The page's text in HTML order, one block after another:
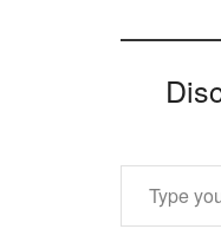
Type your email…